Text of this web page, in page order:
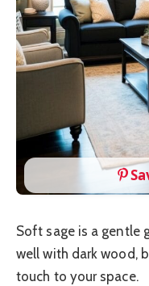
Soft sage is a gentle
well with dark wood,
touch to your space.